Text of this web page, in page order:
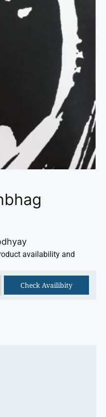
availability and
Check Availibity